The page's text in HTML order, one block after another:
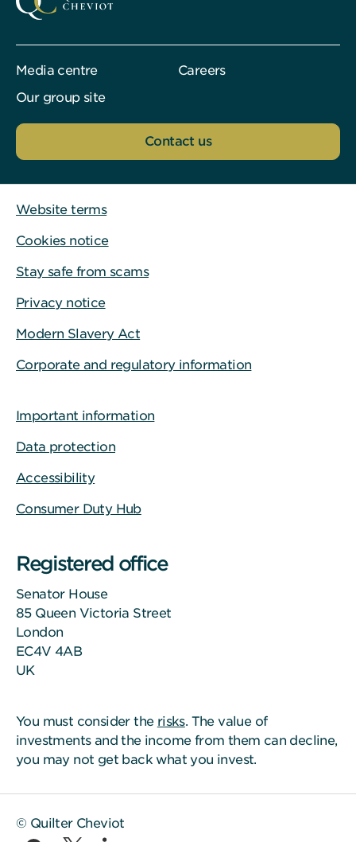
Media centre
Careers
Our group site
Contact us
Website terms
Cookies notice
Stay safe from scams
Privacy notice
Modern Slavery Act
Corporate and regulatory information
Important information
Data protection
Accessibility
Consumer Duty Hub
Registered office
Senator House
85 Queen Victoria Street
London
EC4V 4AB
UK
You must consider the risks. The value of
investments and the income from them can decline,
you may not get back what you invest.
© Quilter Cheviot